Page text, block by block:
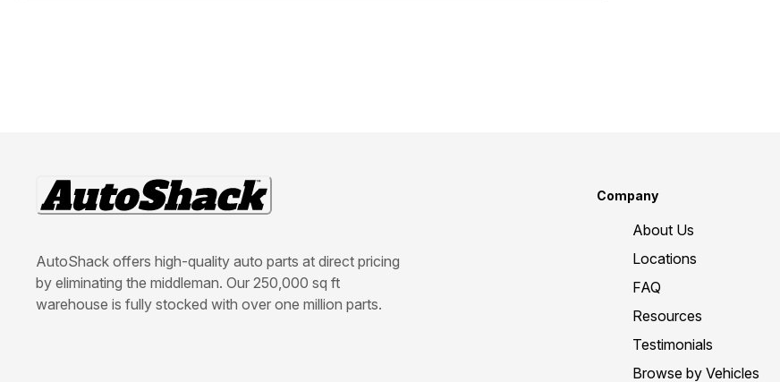
AutoShack offers high-quality auto parts at direct pricing
by eliminating the middleman. Our 250,000 sq ft
warehouse is fully stocked with over one million parts.
Company
About Us
Locations
FAQ
Resources
Testimonials
Browse by Vehicles